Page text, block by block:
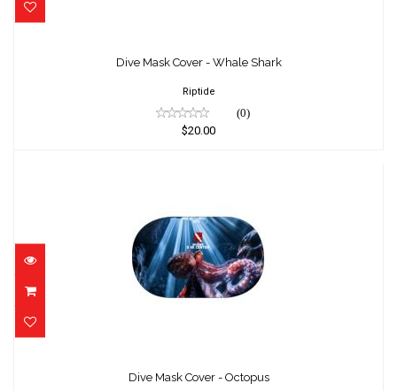
$20.00
Dive Mask Cover - Whale Shark
Riptide
(0)
$20.00
$20.00
Dive Mask Cover - Octopus